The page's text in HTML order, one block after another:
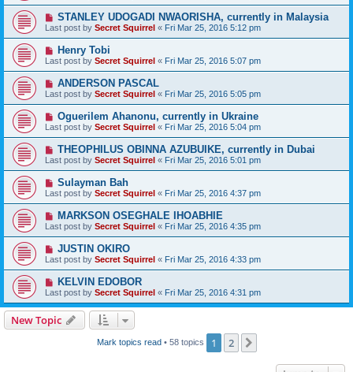
STANLEY UDOGADI NWAORISHA, currently in Malaysia
Last post by Secret Squirrel « Fri Mar 25, 2016 5:12 pm
Henry Tobi
Last post by Secret Squirrel « Fri Mar 25, 2016 5:07 pm
ANDERSON PASCAL
Last post by Secret Squirrel « Fri Mar 25, 2016 5:05 pm
Oguerilem Ahanonu, currently in Ukraine
Last post by Secret Squirrel « Fri Mar 25, 2016 5:04 pm
THEOPHILUS OBINNA AZUBUIKE, currently in Dubai
Last post by Secret Squirrel « Fri Mar 25, 2016 5:01 pm
Sulayman Bah
Last post by Secret Squirrel « Fri Mar 25, 2016 4:37 pm
MARKSON OSEGHALE IHOABHIE
Last post by Secret Squirrel « Fri Mar 25, 2016 4:35 pm
JUSTIN OKIRO
Last post by Secret Squirrel « Fri Mar 25, 2016 4:33 pm
KELVIN EDOBOR
Last post by Secret Squirrel « Fri Mar 25, 2016 4:31 pm
New Topic
Mark topics read• 58 topics 1 2